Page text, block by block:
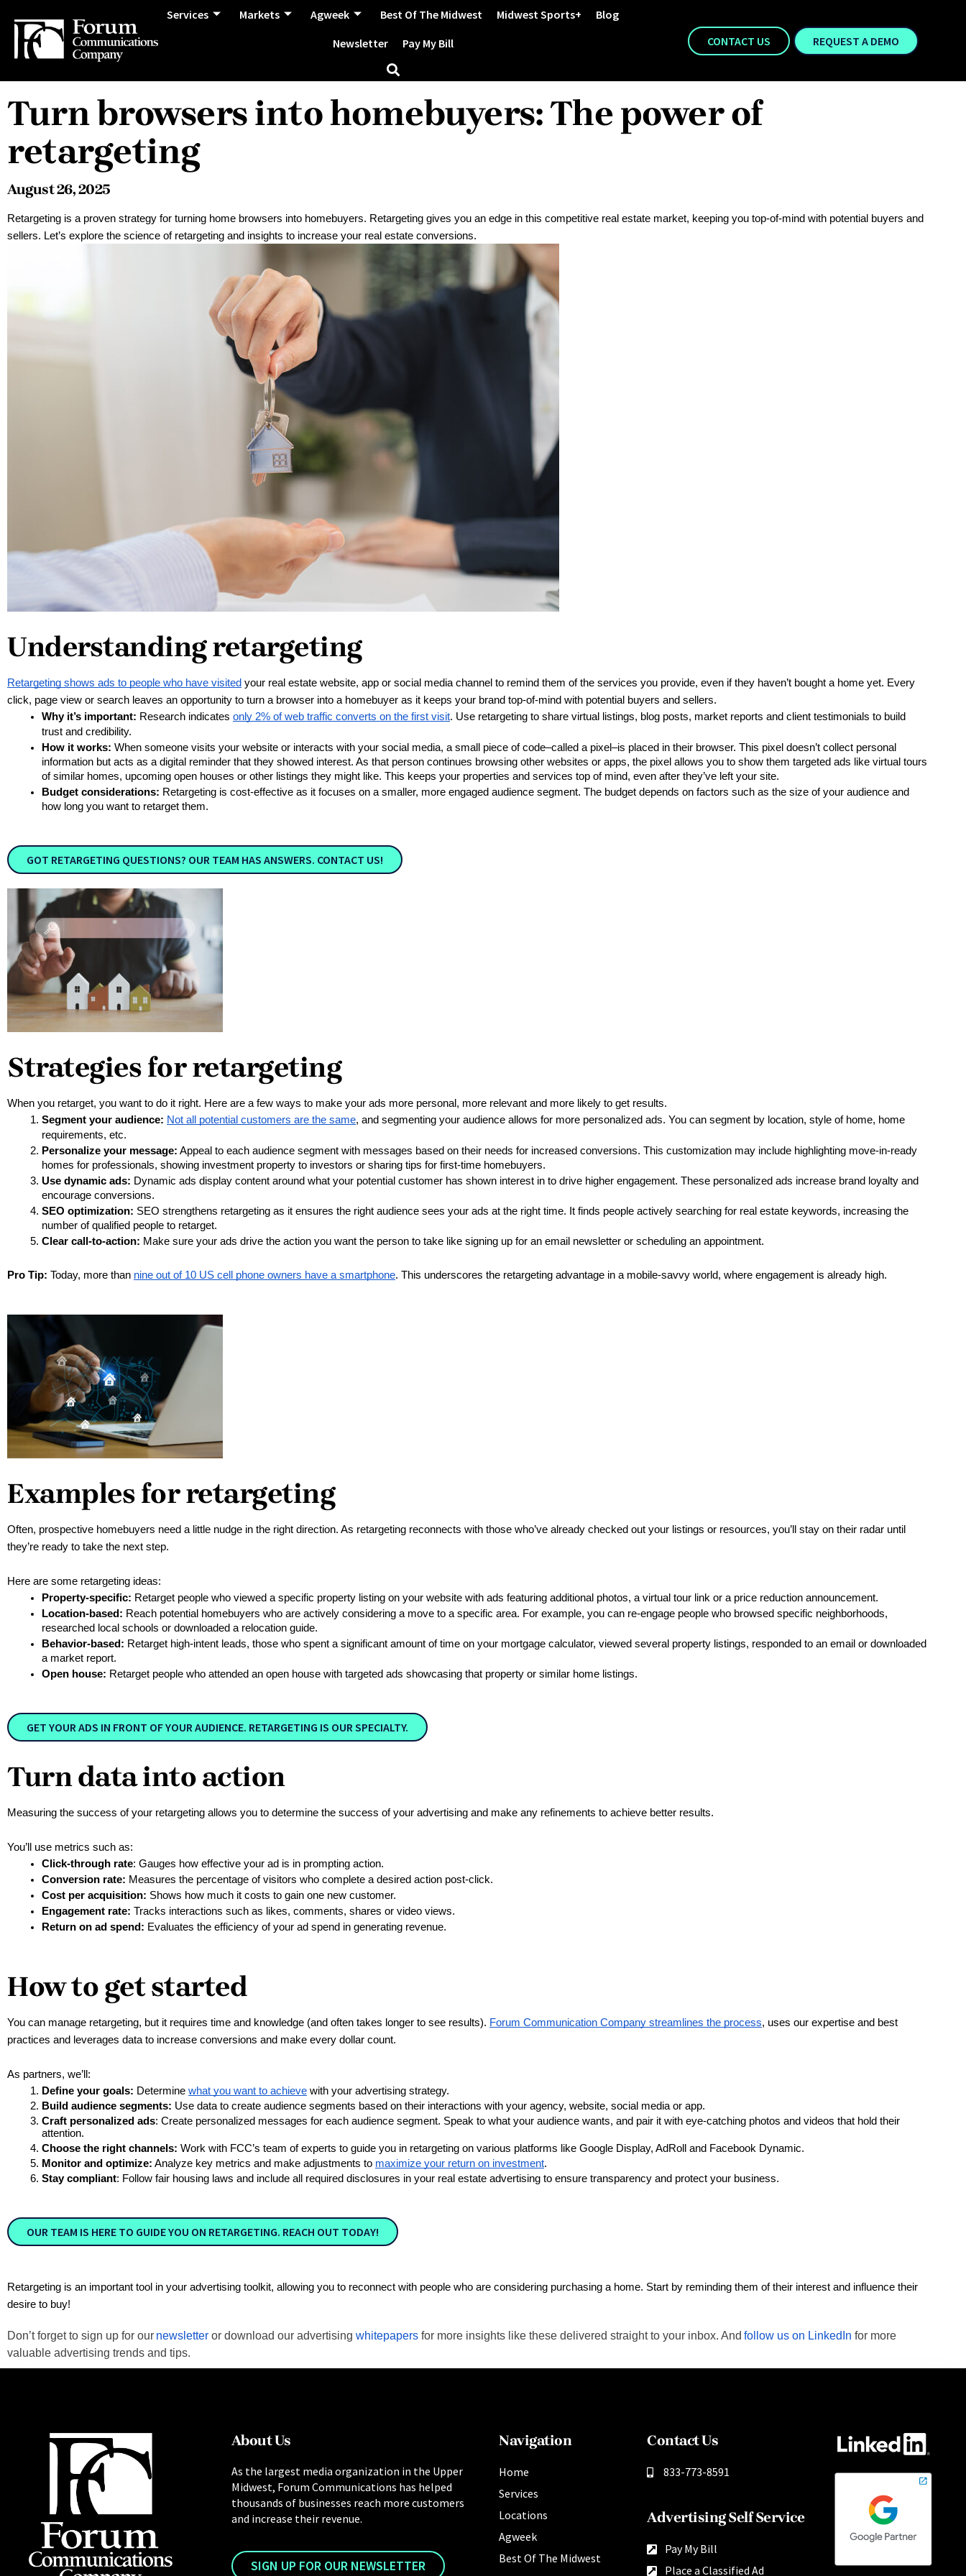
Services Markets Agweek Best Of The Midwest Midwest Sports+
Blog
Newsletter
Pay My Bill CONTACT US REQUEST A DEMO
Turn browsers into homebuyers: The power of
retargeting
August 26, 2025
Retargeting is a proven strategy for turning home browsers into homebuyers. Retargeting gives you an edge in this competitive real estate market, keeping you top-of-mind with potential buyers and
sellers. Let’s explore the science of retargeting and insights to increase your real estate conversions.
Understanding retargeting
Retargeting shows ads to people who have visited your real estate website, app or social media channel to remind them of the services you provide, even if they haven’t bought a home yet. Every
click, page view or search leaves an opportunity to turn a browser into a homebuyer as it keeps your brand top-of-mind with potential buyers and sellers.
Why it’s important: Research indicates only 2% of web traffic converts on the first visit. Use retargeting to share virtual listings, blog posts, market reports and client testimonials to build
trust and credibility.
How it works: When someone visits your website or interacts with your social media, a small piece of code–called a pixel–is placed in their browser. This pixel doesn’t collect personal
information but acts as a digital reminder that they showed interest. As that person continues browsing other websites or apps, the pixel allows you to show them targeted ads like virtual tours
of similar homes, upcoming open houses or other listings they might like. This keeps your properties and services top of mind, even after they’ve left your site.
Budget considerations: Retargeting is cost-effective as it focuses on a smaller, more engaged audience segment. The budget depends on factors such as the size of your audience and
how long you want to retarget them.
GOT RETARGETING QUESTIONS? OUR TEAM HAS ANSWERS. CONTACT US!
Strategies for retargeting
When you retarget, you want to do it right. Here are a few ways to make your ads more personal, more relevant and more likely to get results.
Segment your audience: Not all potential customers are the same, and segmenting your audience allows for more personalized ads. You can segment by location, style of home, home
requirements, etc.
Personalize your message: Appeal to each audience segment with messages based on their needs for increased conversions. This customization may include highlighting move-in-ready
homes for professionals, showing investment property to investors or sharing tips for first-time homebuyers.
Use dynamic ads: Dynamic ads display content around what your potential customer has shown interest in to drive higher engagement. These personalized ads increase brand loyalty and
encourage conversions.
SEO optimization: SEO strengthens retargeting as it ensures the right audience sees your ads at the right time. It finds people actively searching for real estate keywords, increasing the
number of qualified people to retarget.
Clear call-to-action: Make sure your ads drive the action you want the person to take like signing up for an email newsletter or scheduling an appointment.
Pro Tip: Today, more than nine out of 10 US cell phone owners have a smartphone. This underscores the retargeting advantage in a mobile-savvy world, where engagement is already high.
Examples for retargeting
Often, prospective homebuyers need a little nudge in the right direction. As retargeting reconnects with those who’ve already checked out your listings or resources, you’ll stay on their radar until
they’re ready to take the next step.
Here are some retargeting ideas:
Property-specific: Retarget people who viewed a specific property listing on your website with ads featuring additional photos, a virtual tour link or a price reduction announcement.
Location-based: Reach potential homebuyers who are actively considering a move to a specific area. For example, you can re-engage people who browsed specific neighborhoods,
researched local schools or downloaded a relocation guide.
Behavior-based: Retarget high-intent leads, those who spent a significant amount of time on your mortgage calculator, viewed several property listings, responded to an email or downloaded
a market report.
Open house: Retarget people who attended an open house with targeted ads showcasing that property or similar home listings.
GET YOUR ADS IN FRONT OF YOUR AUDIENCE. RETARGETING IS OUR SPECIALTY.
Turn data into action
Measuring the success of your retargeting allows you to determine the success of your advertising and make any refinements to achieve better results.
You’ll use metrics such as:
Click-through rate: Gauges how effective your ad is in prompting action.
Conversion rate: Measures the percentage of visitors who complete a desired action post-click.
Cost per acquisition: Shows how much it costs to gain one new customer.
Engagement rate: Tracks interactions such as likes, comments, shares or video views.
Return on ad spend: Evaluates the efficiency of your ad spend in generating revenue.
How to get started
You can manage retargeting, but it requires time and knowledge (and often takes longer to see results). Forum Communication Company streamlines the process, uses our expertise and best
practices and leverages data to increase conversions and make every dollar count.
As partners, we’ll:
Define your goals: Determine what you want to achieve with your advertising strategy.
Build audience segments: Use data to create audience segments based on their interactions with your agency, website, social media or app.
Craft personalized ads: Create personalized messages for each audience segment. Speak to what your audience wants, and pair it with eye-catching photos and videos that hold their
attention.
Choose the right channels: Work with FCC’s team of experts to guide you in retargeting on various platforms like Google Display, AdRoll and Facebook Dynamic.
Monitor and optimize: Analyze key metrics and make adjustments to maximize your return on investment.
Stay compliant: Follow fair housing laws and include all required disclosures in your real estate advertising to ensure transparency and protect your business.
OUR TEAM IS HERE TO GUIDE YOU ON RETARGETING. REACH OUT TODAY!
Retargeting is an important tool in your advertising toolkit, allowing you to reconnect with people who are considering purchasing a home. Start by reminding them of their interest and influence their
desire to buy!
Don’t forget to sign up for our newsletter or download our advertising whitepapers for more insights like these delivered straight to your inbox. And follow us on LinkedIn for more
valuable advertising trends and tips.
About Us
As the largest media organization in the Upper
Midwest, Forum Communications has helped
thousands of businesses reach more customers
and increase their revenue.
SIGN UP FOR OUR NEWSLETTER
Navigation
Home
Services
Locations
Agweek
Best Of The Midwest
Contact Us
833-773-8591
Advertising Self Service
Pay My Bill
Place a Classified Ad